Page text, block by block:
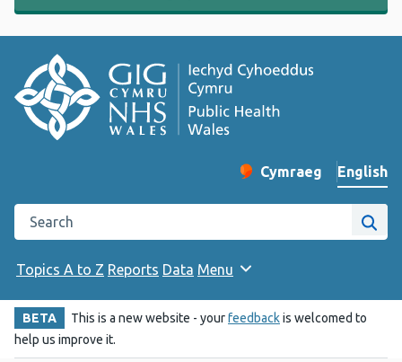
Change website
Cymraeg
– Newid yr iaith ir
English
Search the Public Health Wales website
Site
Topics A to Z Reports Data Menu
BETA This is a new website - yourfeedbackis welcomed to
help us improve it.